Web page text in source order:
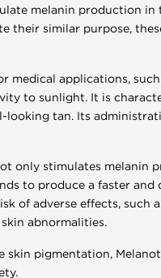
melanin production in
their similar purpose,
medical applications,
to sunlight. It is
tan. Its
only stimulates melanin
to produce a faster and
of adverse effects, such
abnormalities.
pigmentation,